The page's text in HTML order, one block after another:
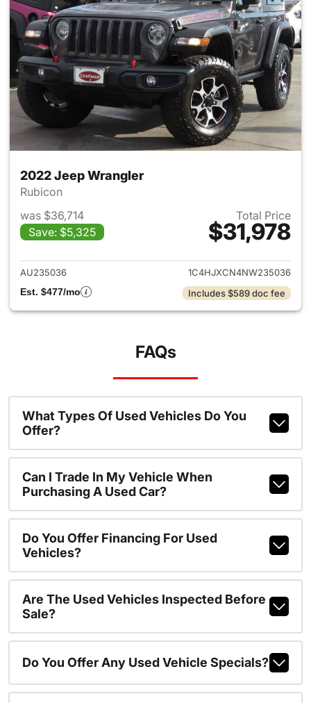
2022 Jeep Wrangler
Rubicon
was $36,714
Save: $5,325
Total Price
$31,978
View details for 2022 Jeep
AU235036
1C4HJXCN4NW235036
Est. $477/mo
Includes $589 doc fee
FAQs
What Types Of Used Vehicles Do You
Offer?
Can I Trade In My Vehicle When
Purchasing A Used Car?
Do You Offer Financing For Used
Vehicles?
Are The Used Vehicles Inspected Before
Sale?
Do You Offer Any Used Vehicle Specials?